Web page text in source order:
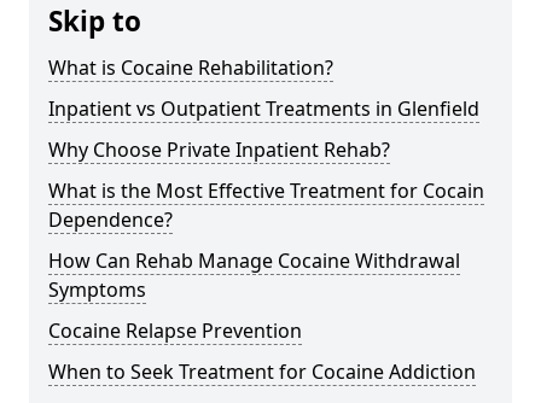
Skip to
What is Cocaine Rehabilitation?
Inpatient vs Outpatient Treatments in Glenfield
Why Choose Private Inpatient Rehab?
What is the Most Effective Treatment for Cocain
Dependence?
How Can Rehab Manage Cocaine Withdrawal
Symptoms
Cocaine Relapse Prevention
When to Seek Treatment for Cocaine Addiction